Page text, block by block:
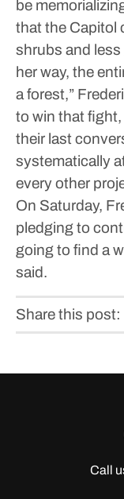
be
that the Capitol
shrubs and less
her way, the
a forest,”
to win that
their last
systematically
every other
On Saturday,
pledging to
going to find a
said.
Share this post:
Call